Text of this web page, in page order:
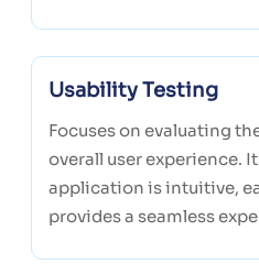
Usability Testing
Focuses on evaluating
overall user experience.
application is intuitive,
provides a seamless